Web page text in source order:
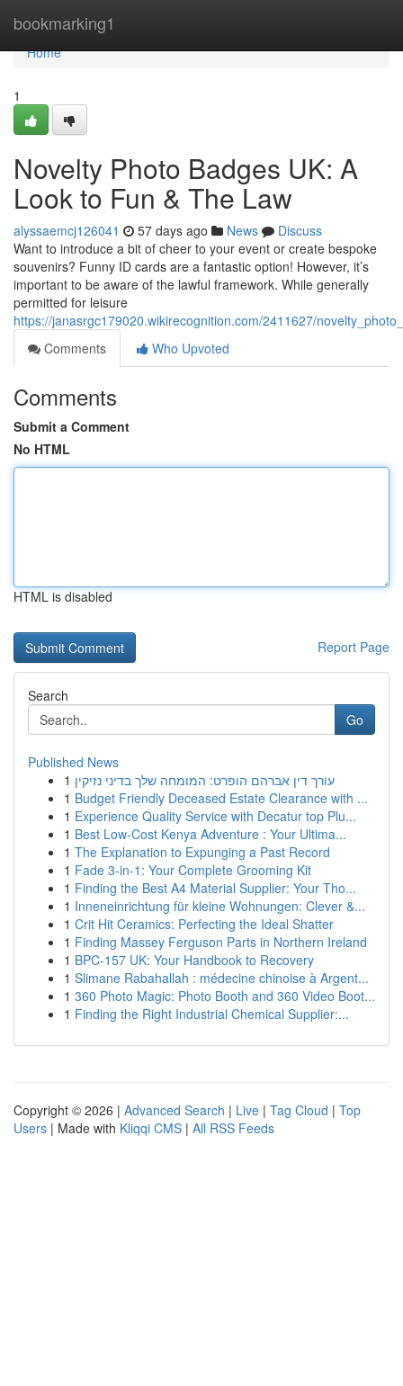
bookmarking1
Home
Home
1
Novelty Photo Badges UK: A
Look to Fun & The Law
alyssaemcj126041 57 days ago News
Discuss
Want to introduce a bit of cheer to your event or create bespoke
souvenirs? Funny ID cards are a fantastic option! However, it’s
important to be aware of the lawful framework. While generally
permitted for leisure
https://janasrgc179020.wikirecognition.com/2411627/
Comments
Who Upvoted
Comments
Submit a Comment
No HTML
HTML is disabled
Report Page
Search
Go
Published News
1 עורך דין אברהם הופרט: המומחה שלך בדיני נזיקין
1 Budget Friendly Deceased Estate Clearance with ...
1 Experience Quality Service with Decatur top Plu...
1 Best Low-Cost Kenya Adventure : Your Ultima...
1 The Explanation to Expunging a Past Record
1 Fade 3-in-1: Your Complete Grooming Kit
1 Finding the Best A4 Material Supplier: Your Tho...
1 Inneneinrichtung für kleine Wohnungen: Clever &...
1 Crit Hit Ceramics: Perfecting the Ideal Shatter
1 Finding Massey Ferguson Parts in Northern Ireland
1 BPC-157 UK: Your Handbook to Recovery
1 Slimane Rabahallah : médecine chinoise à Argent...
1 360 Photo Magic: Photo Booth and 360 Video Boot...
1 Finding the Right Industrial Chemical Supplier:...
Copyright © 2026 | Advanced Search | Live | Tag Cloud | Top
Users | Made with Kliqqi CMS | All RSS Feeds